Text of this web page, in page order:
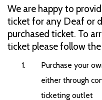
We are happy to
ticket for any Deaf or
purchased ticket. To
ticket please follow
Purchase your
either through
ticketing outlet